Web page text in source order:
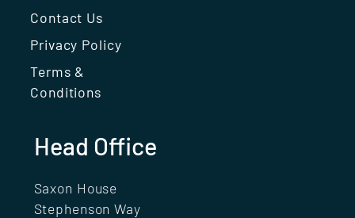
Contact Us
Privacy Policy
Terms &
Conditions
Head Office
Saxon House
Stephenson Way